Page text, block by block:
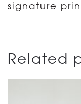
signature
Related